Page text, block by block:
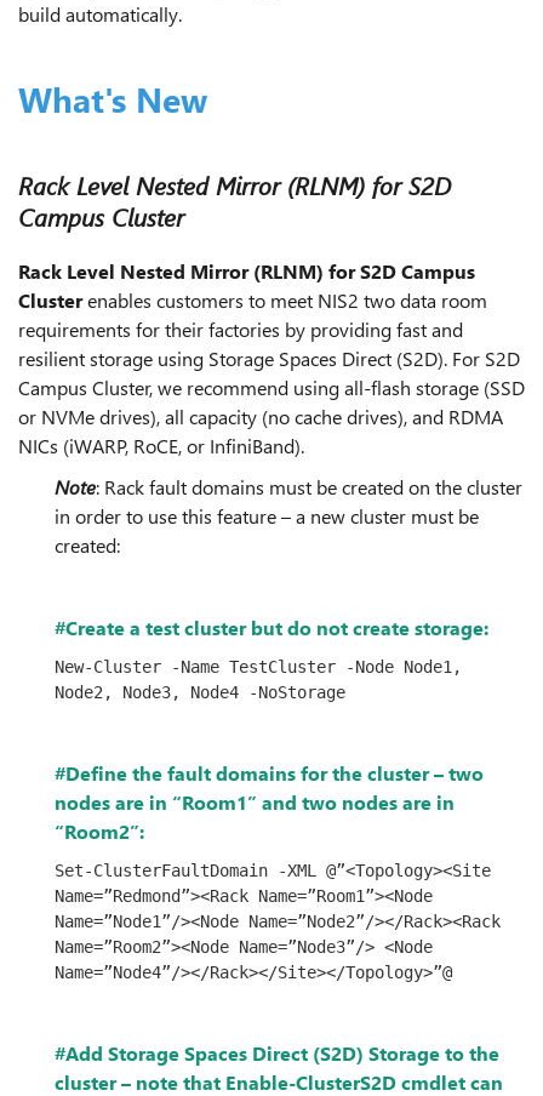
build automatically.
What's New
Rack Level Nested Mirror (RLNM) for S2D
Campus Cluster
Rack Level Nested Mirror (RLNM) for S2D Campus
Clusterenables customers to meet NIS2 two data room
requirements for their factories by providing fast and
resilient storage using Storage Spaces Direct (S2D). For S2D
Campus Cluster, we recommend using all-flash storage (SSD
or NVMe drives), all capacity (no cache drives), and RDMA
NICs (iWARP, RoCE, or InfiniBand).
Note: Rack fault domains must be created on the cluster
in order to use this feature – a new cluster must be
created:
#Create a test cluster but do not create storage:
New-Cluster -Name TestCluster -Node Node1,
Node2, Node3, Node4 -NoStorage
#Define the fault domains for the cluster – two
nodes are in “Room1” and two nodes are in
“Room2”:
Set-ClusterFaultDomain -XML @”<Topology><Site
Name=”Redmond”><Rack Name=”Room1”><Node
Name=”Node1”/><Node Name=”Node2”/></Rack><Rack
Name=”Room2”><Node Name=”Node3”/> <Node
Name=”Node4”/></Rack></Site></Topology>”@
#Add Storage Spaces Direct (S2D) Storage to the
cluster – note that Enable-ClusterS2D cmdlet can